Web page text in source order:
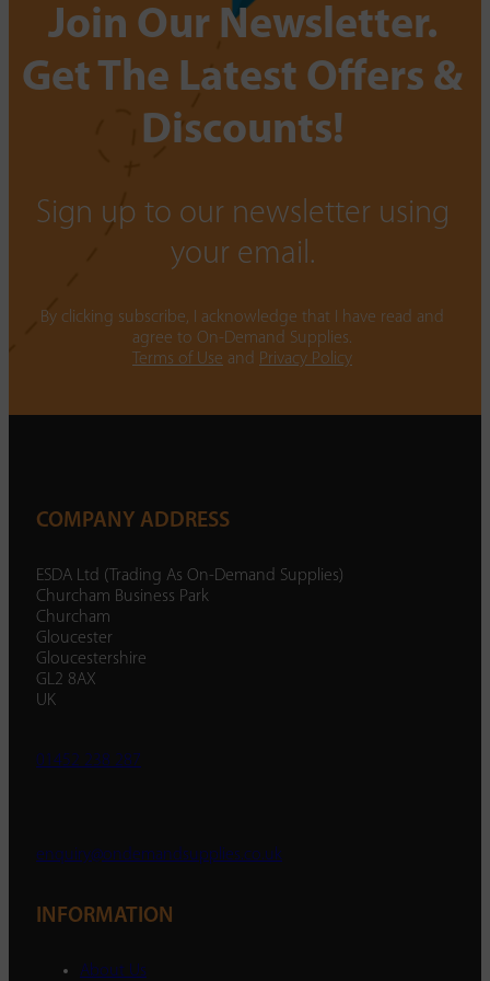
Join Our Newsletter.
Get The Latest Offers &
Discounts!
Sign up to our newsletter using
your email.
By clicking subscribe, I acknowledge that I have read and
agree to On-Demand Supplies.
Terms of Use and Privacy Policy
COMPANY ADDRESS
ESDA Ltd (Trading As On-Demand Supplies)
Churcham Business Park
Churcham
Gloucester
Gloucestershire
GL2 8AX
UK
01452 238 287
enquiry@ondemandsupplies.co.uk
INFORMATION
About Us